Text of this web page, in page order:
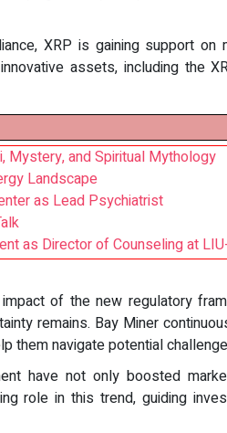
XRP is gaining support
assets, including the
Mystery, and Spiritual Mythology
Landscape
as Lead Psychiatrist
as Director of Counseling at
of the new regulatory
remains. Bay Miner
them navigate potential
have not only boosted
role in this trend, guiding